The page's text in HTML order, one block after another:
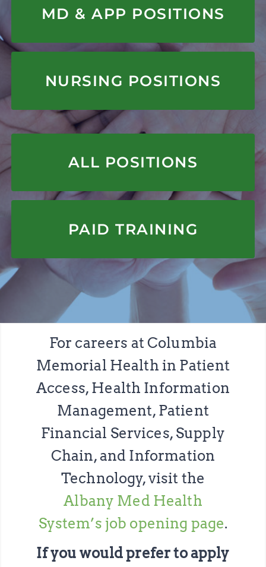
MD & APP POSITIONS
APPLY HERE
NURSING POSITIONS
APPLY HERE
ALL POSITIONS
APPLY HERE
PAID TRAINING
APPLY HERE
For careers at Columbia
Memorial Health in Patient
Access, Health Information
Management, Patient
Financial Services, Supply
Chain, and Information
Technology, visit the
Albany Med Health
System’s job opening page.
If you would prefer to apply